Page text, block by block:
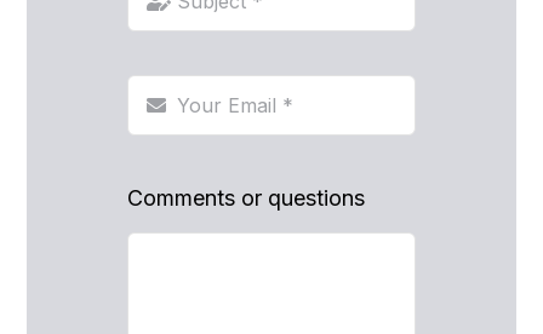
Comments or questions